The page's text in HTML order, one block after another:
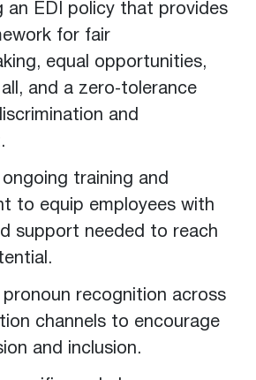
an EDI policy that provides
for fair
equal opportunities,
and a zero‑tolerance
and
ongoing training and
to equip employees with
support needed to reach
pronoun recognition across
channels to encourage
and inclusion.